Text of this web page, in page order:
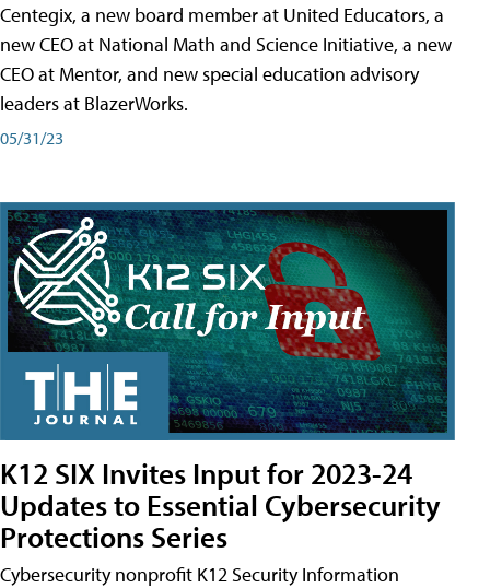
Centegix, a new board member at United Educators, a
new CEO at National Math and Science Initiative, a new
CEO at Mentor, and new special education advisory
leaders at BlazerWorks.
05/31/23
K12 SIX Invites Input for 2023-24
Updates to Essential Cybersecurity
Protections Series
Cybersecurity nonprofit K12 Security Information